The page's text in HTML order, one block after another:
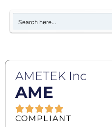
AMETEK Inc
AME
COMPLIANT